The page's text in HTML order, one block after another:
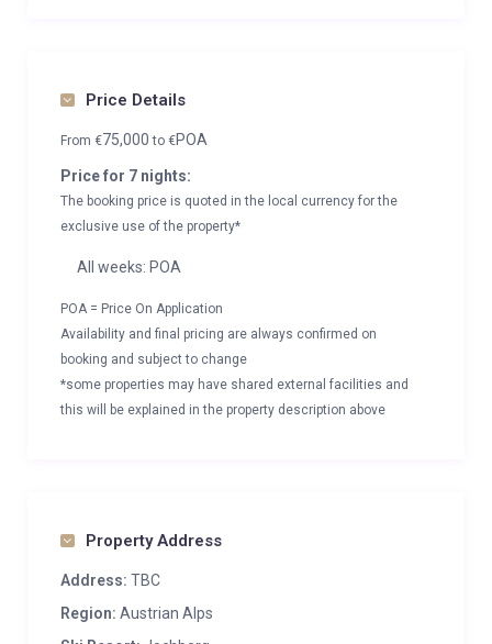
Price Details
From €75,000to €POA
Price for 7 nights:
The booking price is quoted in the local currency for the
exclusive use of the property*
All weeks: POA
POA = Price On Application
Availability and final pricing are always confirmed on
booking and subject to change
*some properties may have shared external facilities and
this will be explained in the property description above
Property Address
Address: TBC
Region: Austrian Alps